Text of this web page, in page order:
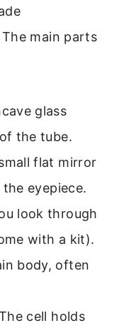
main parts
glass
the tube.
flat mirror
eyepiece.
look through
with a kit).
body, often
cell holds